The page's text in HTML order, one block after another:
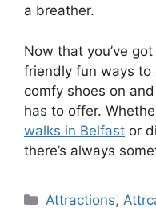
a breather.
Now that you’ve
friendly fun ways to
comfy shoes on
has to offer.
walks in Belfast or
there’s always
Categories
Attractions,